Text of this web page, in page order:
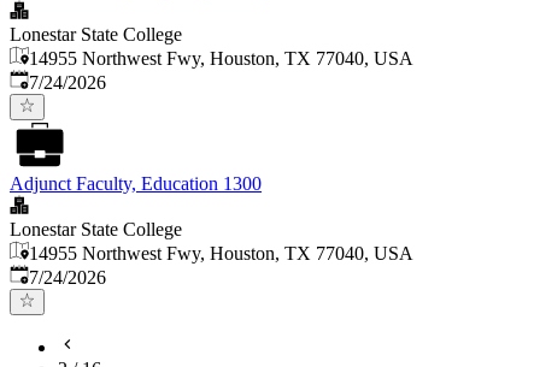
Lonestar State College
14955 Northwest Fwy, Houston, TX 77040, USA
Published:
7/24/2026
Adjunct Faculty, Education 1300
Lonestar State College
14955 Northwest Fwy, Houston, TX 77040, USA
Published:
7/24/2026